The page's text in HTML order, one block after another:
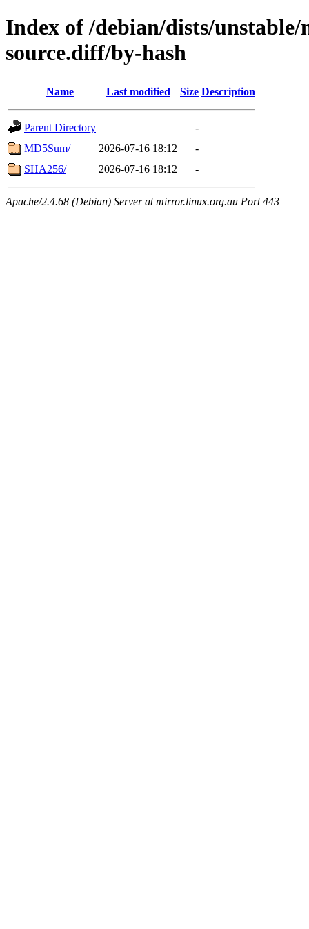
Index of /debian/dists/
source.diff/by-hash
Name Last modified Size Description
Parent Directory
-
MD5Sum/
2026-07-16 18:12
-
SHA256/
2026-07-16 18:12 -
Apache/2.4.68 (Debian) Server at mirror.linux.org.au Port 443